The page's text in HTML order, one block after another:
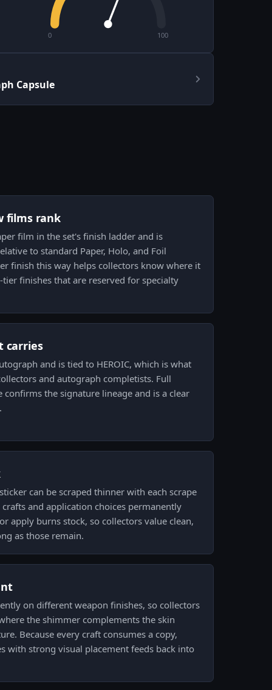
0 100
Capsule
films rank
film in the set's finish ladder and is
to standard Paper, Holo, and Foil
finish this way helps collectors know where it
finishes that are reserved for specialty
carries
and is tied to HEROIC, which is what
and autograph completists. Full
the signature lineage and is a clear
can be scraped thinner with each scrape
and application choices permanently
apply burns stock, so collectors value clean,
as those remain.
on different weapon finishes, so collectors
the shimmer complements the skin
Because every craft consumes a copy,
with strong visual placement feeds back into